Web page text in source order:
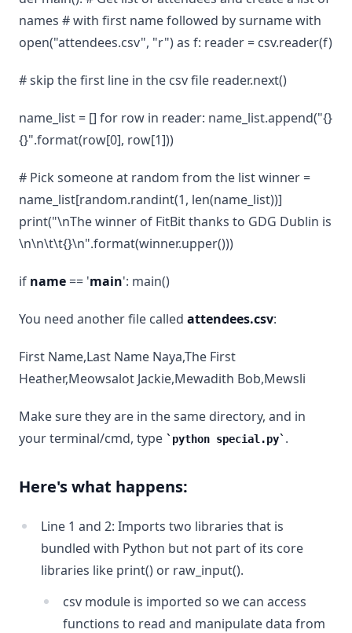
names # with first name followed by surname with
open("attendees.csv", "r") as f: reader = csv.reader(f)
# skip the first line in the csv file reader.next()
name_list = [] for row in reader: name_list.append("{}
{}".format(row[0], row[1]))
# Pick someone at random from the list winner =
name_list[random.randint(1, len(name_list))]
print("\nThe winner of FitBit thanks to GDG Dublin is
\n\n\t\t{}\n".format(winner.upper()))
if name == 'main': main()
You need another file called attendees.csv:
First Name,Last Name Naya,The First
Heather,Meowsalot Jackie,Mewadith Bob,Mewsli
Make sure they are in the same directory, and in
your terminal/cmd, type
python special.py .
Here's what happens:
Line 1 and 2: Imports two libraries that is
bundled with Python but not part of its core
libraries like print() or raw_input().
csv module is imported so we can access
functions to read and manipulate data from